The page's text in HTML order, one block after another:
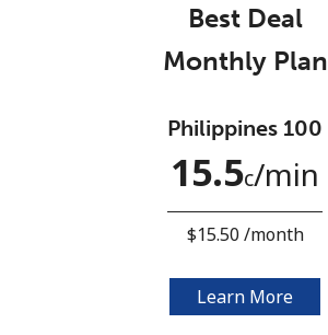
Stay in touch to get our best deals.
Terms and Conditions.
Join
Hello!
Best Deal
Monthly Plan
Philippines 100
15.5c⁩/min
⁦$15.50⁩ /month
Learn More